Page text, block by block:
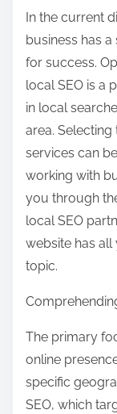
h
i
s
p
o
:
In the current
business has
for success.
local SEO is a
in local
area.
services can
working with
you through
local SEO
website has
topic.
The primary
online
specific
SEO, which